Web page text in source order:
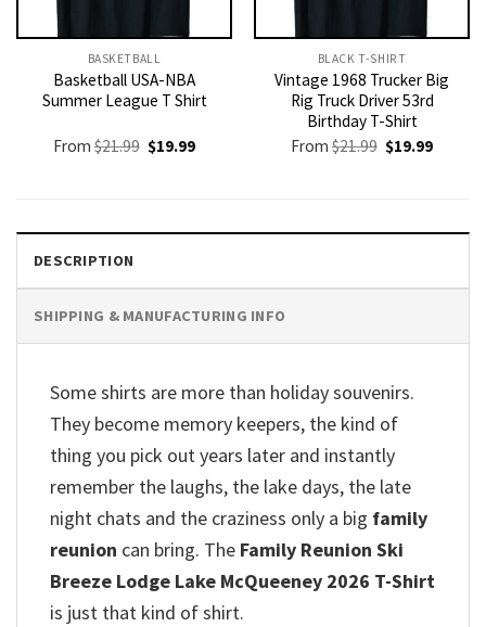
BASKETBALL
Basketball USA-NBA
Summer League T Shirt
From$21.99 Original
$19.99Current
BLACK T-SHIRT
Vintage 1968 Trucker Big
Rig Truck Driver 53rd
Birthday T-Shirt
From$21.99 Original
$19.99Current
DESCRIPTION
SHIPPING & MANUFACTURING INFO
Some shirts are more than holiday souvenirs.
They become memory keepers, the kind of
thing you pick out years later and instantly
remember the laughs, the lake days, the late
night chats and the craziness only a big family
reunion can bring. The Family Reunion Ski
Breeze Lodge Lake McQueeney 2026 T-Shirt
is just that kind of shirt.